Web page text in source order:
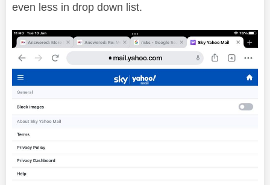
even less in drop down list.